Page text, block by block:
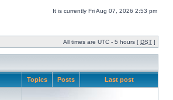
It is currently Fri Aug 07, 2026 2:53 pm
All times are UTC - 5 hours [ DST ]
Topics Posts Last post